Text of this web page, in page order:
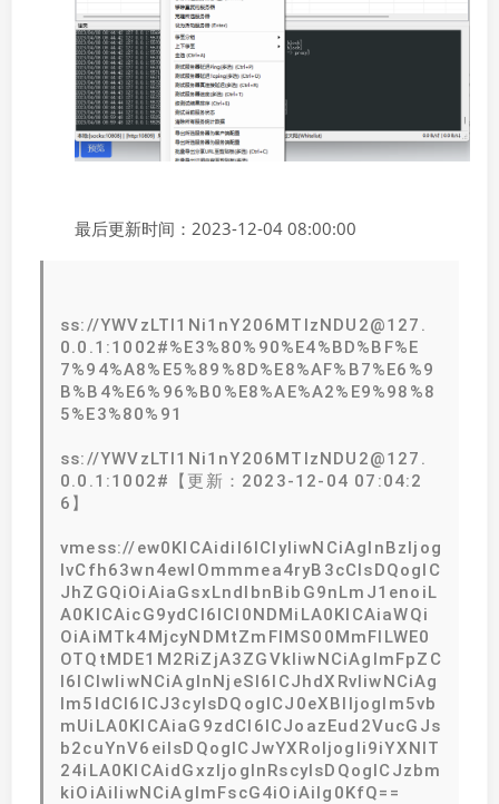
最后更新时间：2023-12-04 08:00:00
ss://YWVzLTI1Ni1nY206MTIzNDU2@127.
0.0.1:1002#%E3%80%90%E4%BD%BF%E
7%94%A8%E5%89%8D%E8%AF%B7%E6%9
B%B4%E6%96%B0%E8%AE%A2%E9%98%8
5%E3%80%91
ss://YWVzLTI1Ni1nY206MTIzNDU2@127.
0.0.1:1002#【更新：2023-12-04 07:04:2
6】
vmess://ew0KICAidiI6ICIyIiwNCiAgInBzIjog
IvCfh63wn4ewIOmmmea4ryB3cCIsDQogIC
JhZGQiOiAiaGsxLndlbnBibG9nLmJ1enoiL
A0KICAicG9ydCI6ICI0NDMiLA0KICAiaWQi
OiAiMTk4MjcyNDMtZmFlMS00MmFlLWE0
OTQtMDE1M2RiZjA3ZGVkIiwNCiAgImFpZC
I6ICIwIiwNCiAgInNjeSI6ICJhdXRvIiwNCiAg
Im5ldCI6ICJ3cyIsDQogICJ0eXBlIjogIm5vb
mUiLA0KICAiaG9zdCI6ICJoazEud2VucGJs
b2cuYnV6eiIsDQogICJwYXRoIjogIi9iYXNlT
24iLA0KICAidGxzIjogInRscyIsDQogICJzbm
kiOiAiIiwNCiAgImFscG4iOiAiIg0KfQ==